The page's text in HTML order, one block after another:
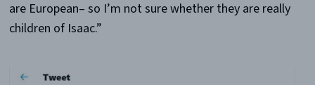
are European– so I’m not sure whether they are really
children of Isaac.”